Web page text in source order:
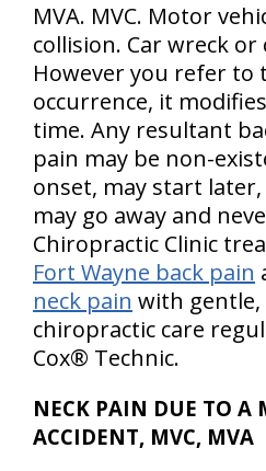
MVA. MVC. Motor
collision. Car wreck or
However you refer to
occurrence, it
time. Any resultant
pain may be non-
onset, may start
may go away and
Chiropractic Clinic
Fort Wayne back pain
neck pain with gentle,
chiropractic care
Cox® Technic.
NECK PAIN DUE TO A
ACCIDENT, MVC, MVA